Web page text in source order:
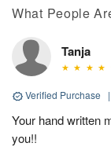
What People
Tanja
Verified Purchase |
Your hand written
you!!